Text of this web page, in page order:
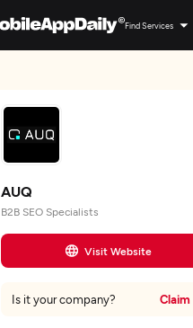
Find Services
AUQ
B2B SEO Specialists
Visit Website
Is it your company? Claim